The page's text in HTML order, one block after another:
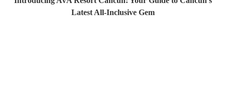
Latest All-Inclusive Gem